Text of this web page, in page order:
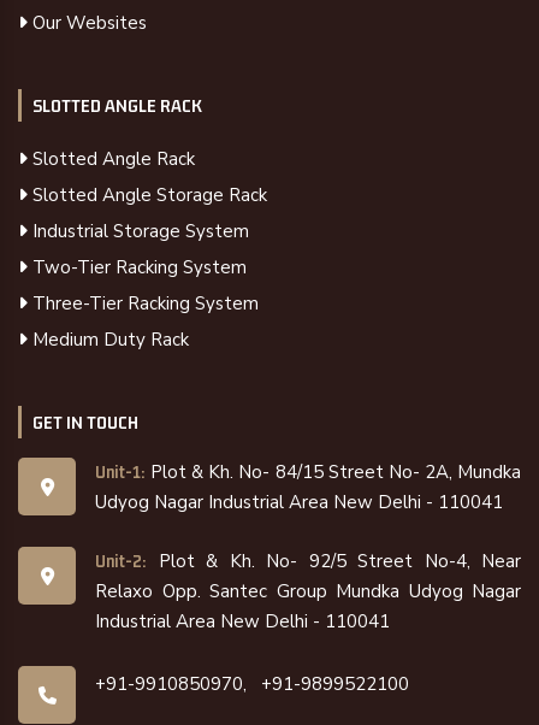
Our Websites
SLOTTED ANGLE RACK
Slotted Angle Rack
Slotted Angle Storage Rack
Industrial Storage System
Two-Tier Racking System
Three-Tier Racking System
Medium Duty Rack
GET IN TOUCH
Unit-1: Plot & Kh. No- 84/15 Street No- 2A, Mundka
Udyog Nagar Industrial Area New Delhi - 110041
Unit-2:
Plot & Kh. No- 92/5 Street No-4, Near
Relaxo Opp. Santec Group Mundka Udyog Nagar
Industrial Area New Delhi - 110041
+91-9910850970, +91-9899522100